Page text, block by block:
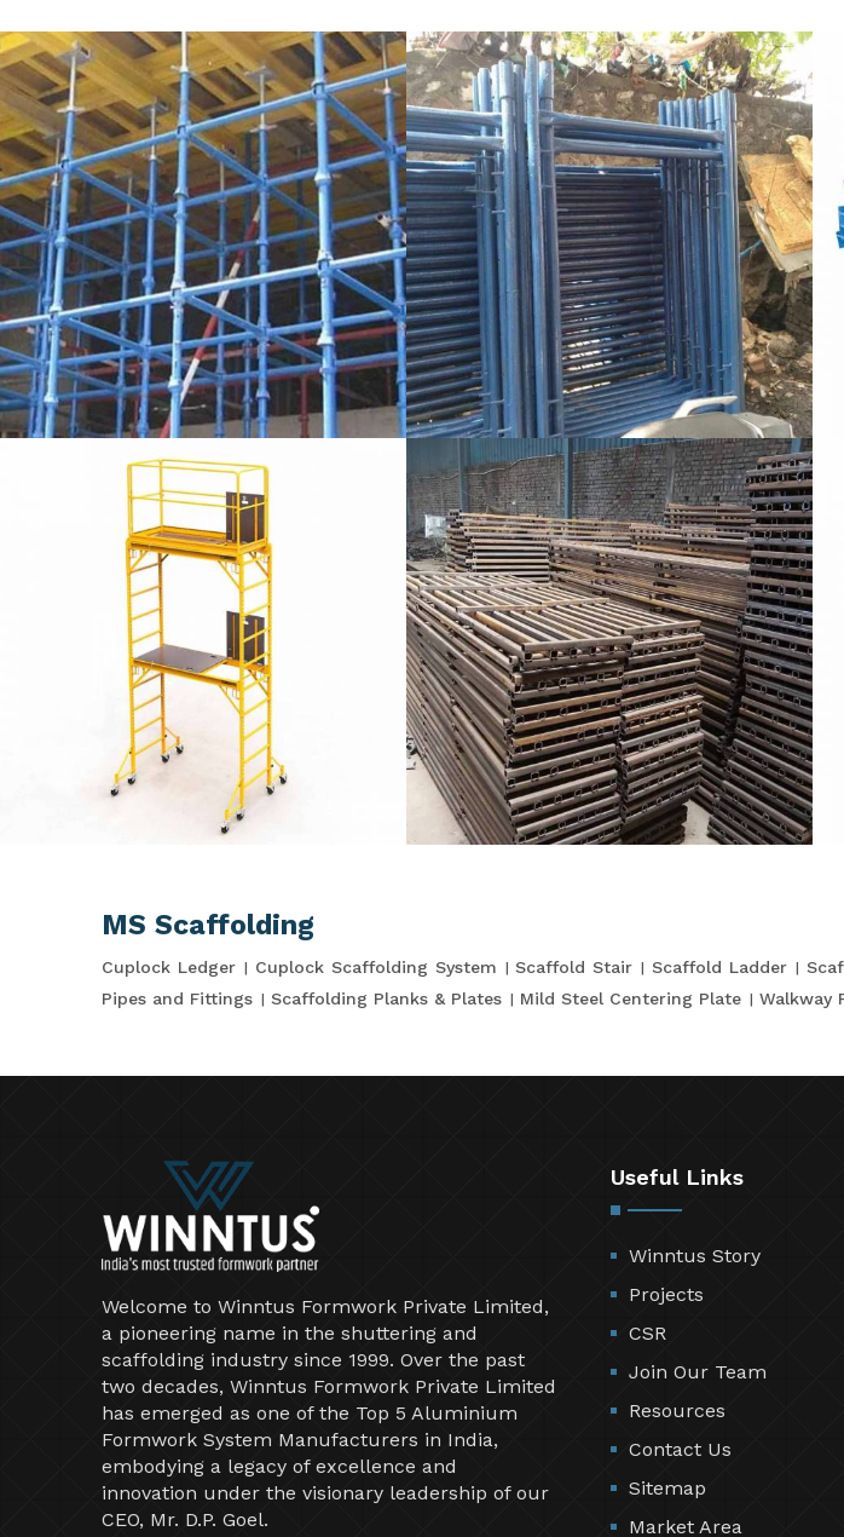
MS Scaffolding
Cuplock Ledger Cuplock Scaffolding System Scaffold Stair Scaffold Ladder
Pipes and Fittings
Scaffolding Planks & Plates Mild Steel Centering Plate Walkway
Welcome to Winntus Formwork Private Limited,
a pioneering name in the shuttering and
scaffolding industry since 1999. Over the past
two decades, Winntus Formwork Private Limited
has emerged as one of the Top 5 Aluminium
Formwork System Manufacturers in India,
embodying a legacy of excellence and
innovation under the visionary leadership of our
CEO, Mr. D.P. Goel.
Useful Links
Winntus Story
Projects
CSR
Join Our Team
Resources
Contact Us
Sitemap
Market Area